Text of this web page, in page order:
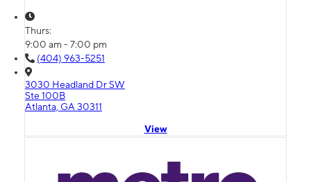
Thurs:
9:00 am - 7:00 pm
(404) 963-5251
3030 Headland Dr SW
Ste 100B
Atlanta, GA 30311
View